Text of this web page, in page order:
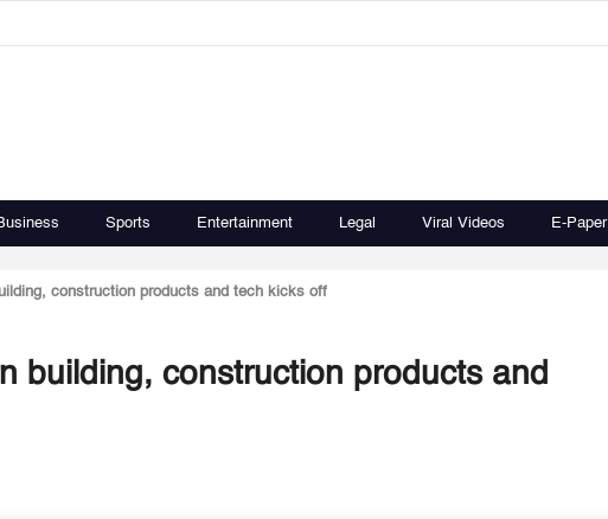
Sports Entertainment Legal Viral Videos E-Paper
construction products and tech kicks off
building, construction products and